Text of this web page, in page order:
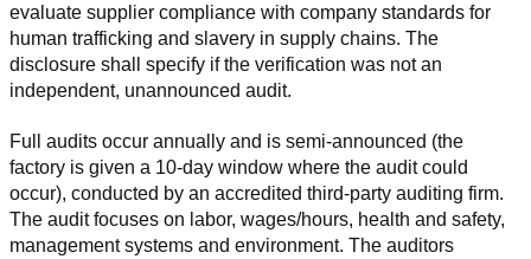
evaluate supplier compliance with company standards for
human trafficking and slavery in supply chains. The
disclosure shall specify if the verification was not an
independent, unannounced audit.
Full audits occur annually and is semi-announced (the
factory is given a 10-day window where the audit could
occur), conducted by an accredited third-party auditing firm.
The audit focuses on labor, wages/hours, health and safety,
management systems and environment. The auditors